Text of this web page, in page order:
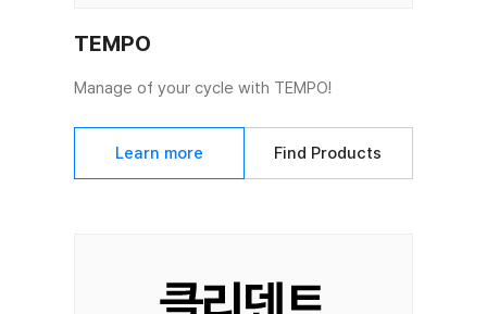
TEMPO
Manage of your cycle with TEMPO!
Learn more Find Products